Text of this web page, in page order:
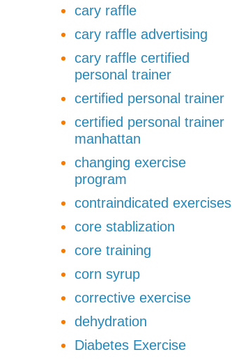
cary raffle
cary raffle advertising
cary raffle certified
personal trainer
certified personal trainer
certified personal trainer
manhattan
changing exercise
program
contraindicated exercises
core stablization
core training
corn syrup
corrective exercise
dehydration
Diabetes Exercise